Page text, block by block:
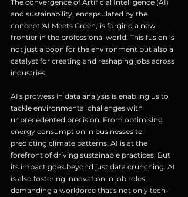
The convergence of Artificial Intelligence (AI)
and sustainability, encapsulated by the
concept 'AI Meets Green,' is forging a new
frontier in the professional world. This fusion is
not just a boon for the environment but also a
catalyst for creating and reshaping jobs across
industries.
AI's prowess in data analysis is enabling us to
tackle environmental challenges with
unprecedented precision. From optimising
energy consumption in businesses to
predicting climate patterns, AI is at the
forefront of driving sustainable practices. But
its impact goes beyond just data crunching. AI
is also fostering innovation in job roles,
demanding a workforce that's not only tech-